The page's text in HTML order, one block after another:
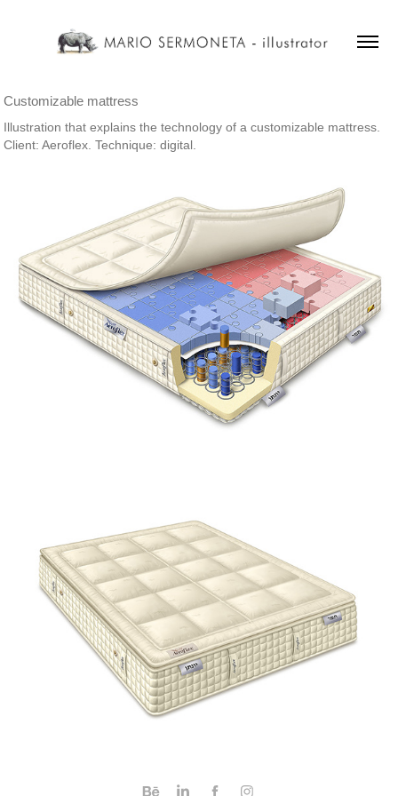
Customizable mattress
Illustration that explains the technology of a customizable mattress.
Client: Aeroflex. Technique: digital.